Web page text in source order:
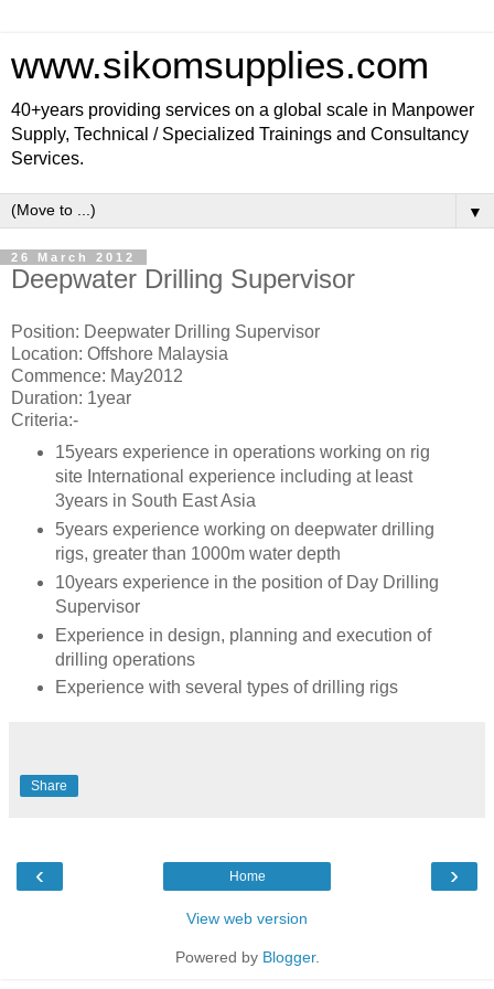
www.sikomsupplies.com
40+years providing services on a global scale in Manpower
Supply, Technical / Specialized Trainings and Consultancy
Services.
▼
26 March 2012
Deepwater Drilling Supervisor
Position: Deepwater Drilling Supervisor
Location: Offshore Malaysia
Commence: May2012
Duration: 1year
Criteria:-
15years experience in operations working on rig
site International experience including at least
3years in South East Asia
5years experience working on deepwater drilling
rigs, greater than 1000m water depth
10years experience in the position of Day Drilling
Supervisor
Experience in design, planning and execution of
drilling operations
Experience with several types of drilling rigs
Share
‹ ›
Home
View web version
Powered by Blogger.